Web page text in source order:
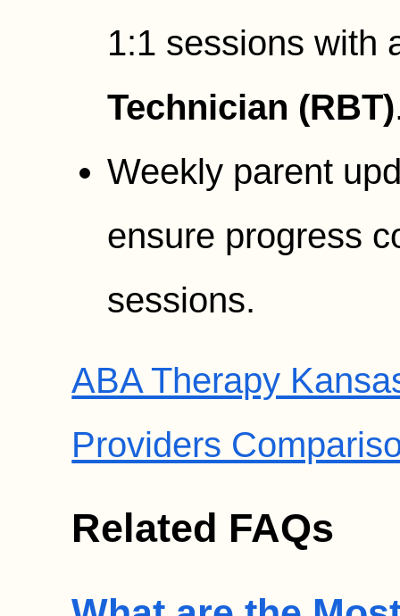
1:1 sessions with
Technician (RBT)
Weekly parent
ensure progress
sessions.
ABA Therapy
Providers
Related FAQs